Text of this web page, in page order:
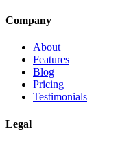
Company
About
Features
Blog
Pricing
Testimonials
Legal